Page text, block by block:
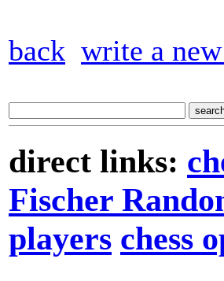
back write a
direct links:
Fischer
players chess